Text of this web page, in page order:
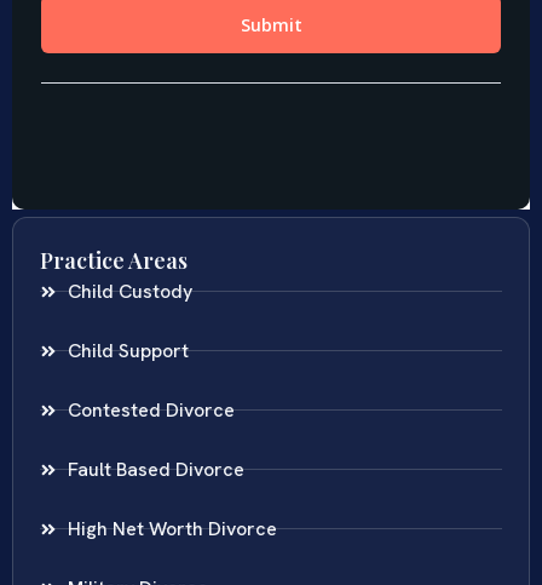
Practice Areas
Child Custody
Child Support
Contested Divorce
Fault Based Divorce
High Net Worth Divorce